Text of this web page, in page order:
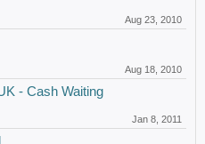
Aug 23, 2010
Aug 18, 2010
- Cash Waiting
Jan 8, 2011